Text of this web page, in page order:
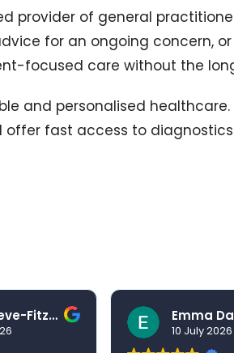
provider of general
for an ongoing concern,
focused care without the
and personalised
fast access to
Ben Grieve-Fitzell Emma
10 July 2026